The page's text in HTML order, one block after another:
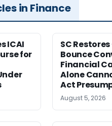
in Finance
ICAI
for
SC
Bounce
Financial
Alone
Act
August 5, 2026